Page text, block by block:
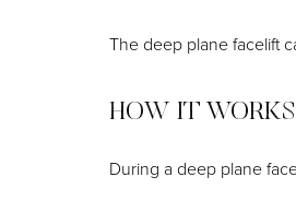
The deep plane facelift
HOW IT WORKS
During a deep plane